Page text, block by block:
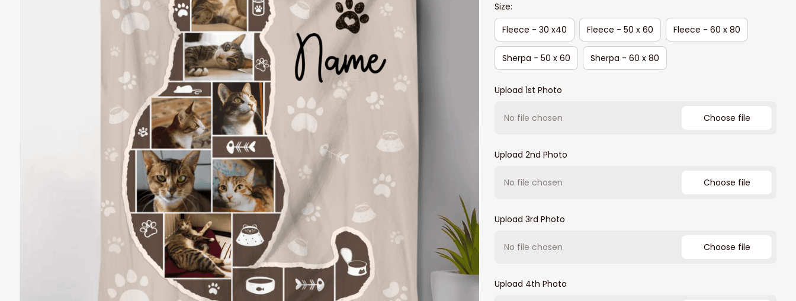
Size:
Fleece - 30 x40
Fleece - 50 x 60 Fleece - 60 x 80
Sherpa - 50 x 60 Sherpa - 60 x 80
Upload 1st Photo
No file chosen Choose file
Upload 2nd Photo
No file chosen Choose file
Upload 3rd Photo
No file chosen Choose file
Upload 4th Photo